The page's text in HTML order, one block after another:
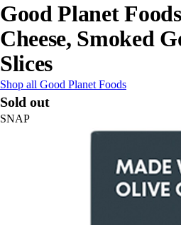
Good Planet
Cheese, Smoked
Slices
Shop all Good Planet Foods
Sold out
SNAP